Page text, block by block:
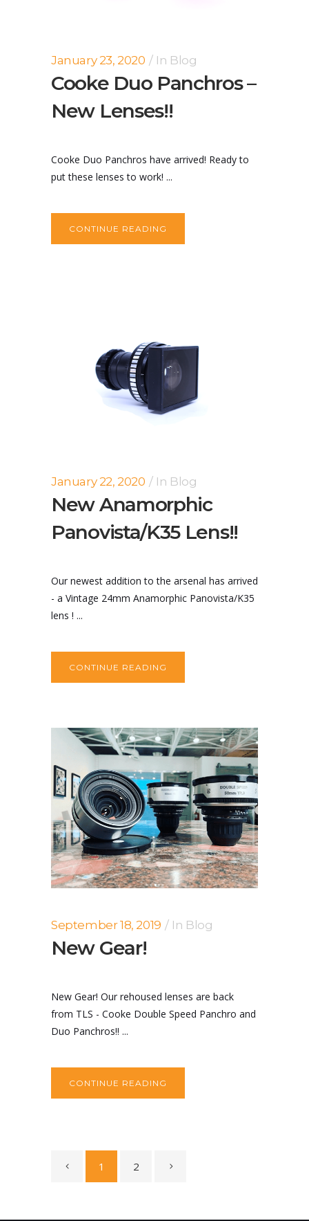
January 23, 2020 In Blog
Cooke Duo Panchros –
New Lenses!!
Cooke Duo Panchros have arrived! Ready to
put these lenses to work! ...
CONTINUE READING
January 22, 2020 In Blog
New Anamorphic
Panovista/K35 Lens!!
Our newest addition to the arsenal has arrived
- a Vintage 24mm Anamorphic Panovista/K35
lens ! ...
CONTINUE READING
September 18, 2019 In Blog
New Gear!
New Gear! Our rehoused lenses are back
from TLS - Cooke Double Speed Panchro and
Duo Panchros!! ...
CONTINUE READING
1 2